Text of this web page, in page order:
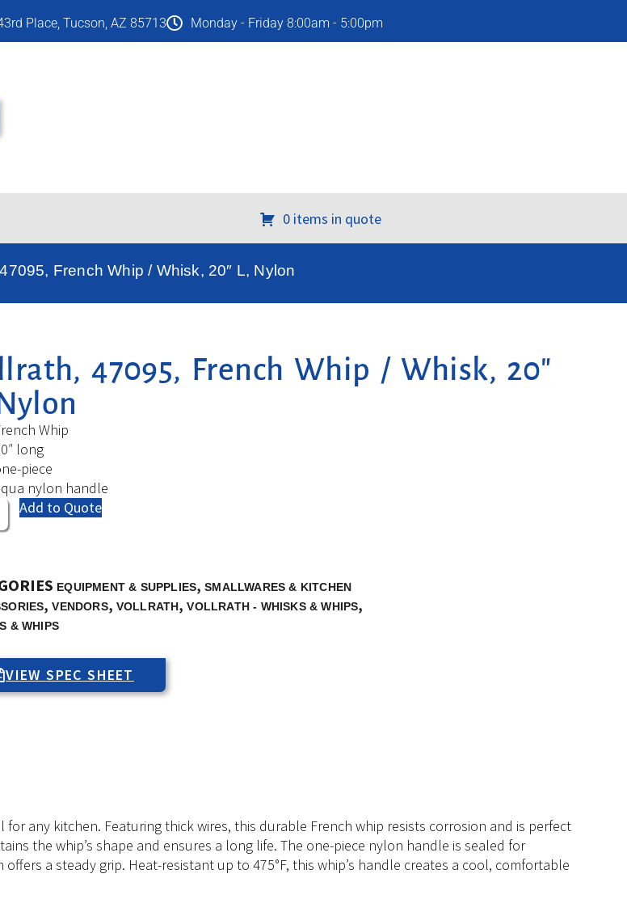
Place, Tucson, AZ 85713 Monday - Friday 8:00am - 5:00pm
0 items in quote
French Whip / Whisk, 20″ L, Nylon
47095, French Whip / Whisk, 20″
Whip
long
piece
nylon handle
Add to Quote
EQUIPMENT & SUPPLIES,SMALLWARES & KITCHEN
,VENDORS, VOLLRATH,VOLLRATH - WHISKS & WHIPS,
& WHIPS
VIEW SPEC SHEET
any kitchen. Featuring thick wires, this durable French whip resists corrosion and is perfect
the whip’s shape and ensures a long life. The one-piece nylon handle is sealed for
a steady grip. Heat-resistant up to 475°F, this whip’s handle creates a cool, comfortable